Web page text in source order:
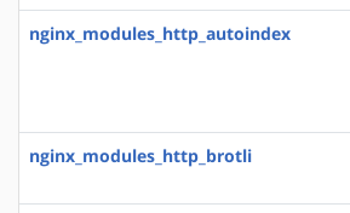
nginx_modules_http_autoindex
nginx_modules_http_brotli